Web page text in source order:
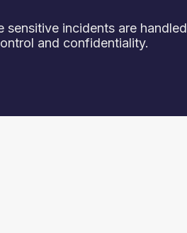
sensitive incidents are handled
and confidentiality.